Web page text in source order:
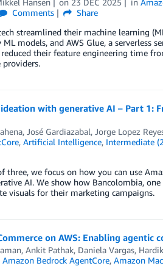
Hansen on 23 DEC 2025 in
Comments
Share
streamlined their machine learning
models, and AWS Glue, a serverless
their feature engineering time
providers.
with generative AI – Part 1:
, José Gardiazabal, Jorge Lopez
, Artificial Intelligence, Intermediate
three, we focus on how you can use
AI. We show how Bancolombia,
visuals for their marketing campaigns.
on AWS: Enabling agentic
, Ankit Pathak, Daniela Vargas,
Amazon Bedrock AgentCore,Amazon